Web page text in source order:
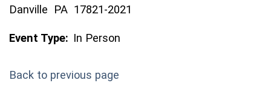
Danville PA 17821-2021
Event Type: In Person
Back to previous page